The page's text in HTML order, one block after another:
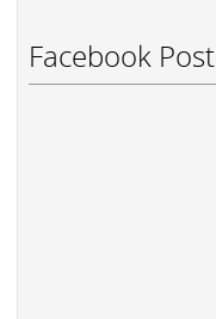
Facebook Post